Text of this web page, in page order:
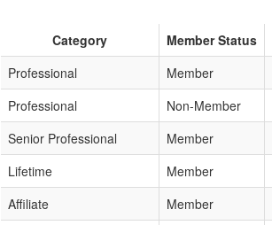
Category Member Status
Professional
Member
Professional
Non-Member
Senior Professional
Member
Lifetime
Member
Affiliate
Member